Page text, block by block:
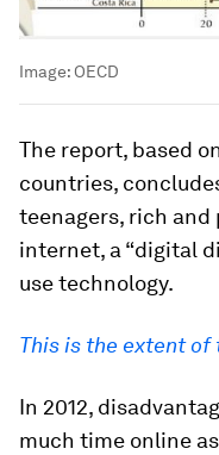
Image: OECD
The report, based
countries,
teenagers, rich and
internet, a “digital
use technology.
This is the extent of
In 2012,
much time online